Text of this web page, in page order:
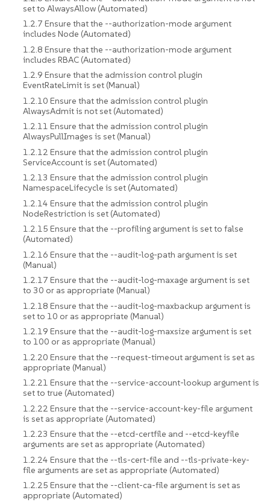
set to AlwaysAllow (Automated)
1.2.7 Ensure that the --authorization-mode argument
includes Node (Automated)
1.2.8 Ensure that the --authorization-mode argument
includes RBAC (Automated)
1.2.9 Ensure that the admission control plugin
EventRateLimit is set (Manual)
1.2.10 Ensure that the admission control plugin
AlwaysAdmit is not set (Automated)
1.2.11 Ensure that the admission control plugin
AlwaysPullImages is set (Manual)
1.2.12 Ensure that the admission control plugin
ServiceAccount is set (Automated)
1.2.13 Ensure that the admission control plugin
NamespaceLifecycle is set (Automated)
1.2.14 Ensure that the admission control plugin
NodeRestriction is set (Automated)
1.2.15 Ensure that the --profiling argument is set to false
(Automated)
1.2.16 Ensure that the --audit-log-path argument is set
(Manual)
1.2.17 Ensure that the --audit-log-maxage argument is set
to 30 or as appropriate (Manual)
1.2.18 Ensure that the --audit-log-maxbackup argument is
set to 10 or as appropriate (Manual)
1.2.19 Ensure that the --audit-log-maxsize argument is set
to 100 or as appropriate (Manual)
1.2.20 Ensure that the --request-timeout argument is set as
appropriate (Manual)
1.2.21 Ensure that the --service-account-lookup argument is
set to true (Automated)
1.2.22 Ensure that the --service-account-key-file argument
is set as appropriate (Automated)
1.2.23 Ensure that the --etcd-certfile and --etcd-keyfile
arguments are set as appropriate (Automated)
1.2.24 Ensure that the --tls-cert-file and --tls-private-key-
file arguments are set as appropriate (Automated)
1.2.25 Ensure that the --client-ca-file argument is set as
appropriate (Automated)